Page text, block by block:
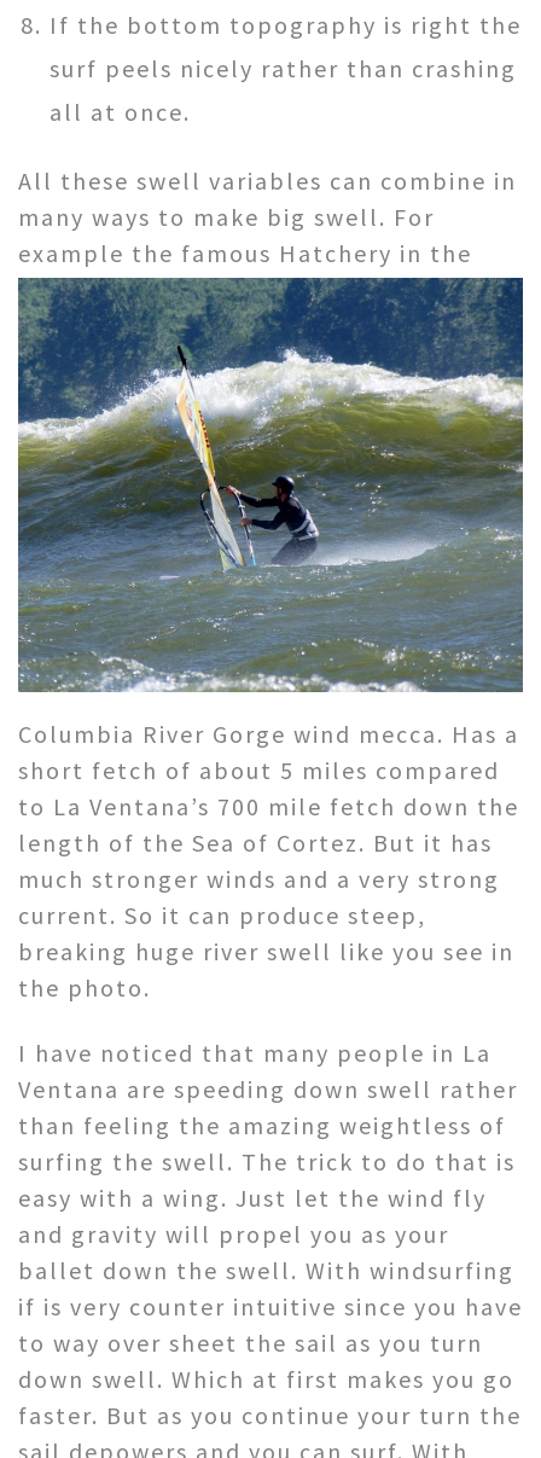
If the bottom topography is right the
surf peels nicely rather than crashing
all at once.
All these swell variables can combine in
many ways to make big swell. For
example the famous Hatchery in the
Columbia River Gorge wind mecca. Has a
short fetch of about 5 miles compared
to La Ventana’s 700 mile fetch down the
length of the Sea of Cortez. But it has
much stronger winds and a very strong
current. So it can produce steep,
breaking huge river swell like you see in
the photo.
I have noticed that many people in La
Ventana are speeding down swell rather
than feeling the amazing weightless of
surfing the swell. The trick to do that is
easy with a wing. Just let the wind fly
and gravity will propel you as your
ballet down the swell. With windsurfing
if is very counter intuitive since you have
to way over sheet the sail as you turn
down swell. Which at first makes you go
faster. But as you continue your turn the
sail depowers and you can surf. With